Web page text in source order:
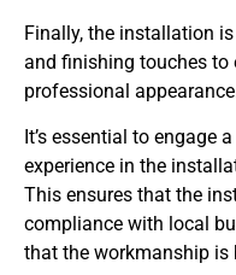
Finally, the installation
and finishing touches to
professional
It’s essential to engage
experience in the
This ensures that the
compliance with local
that the workmanship is